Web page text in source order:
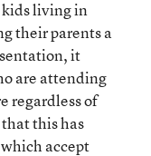
kids living in
their parents a
it
are attending
regardless of
this has
accept